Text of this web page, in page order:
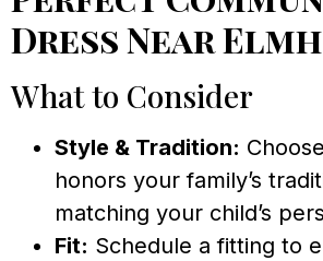
Dress Near
What to Consider
Style & Tradition:
honors your family’s
matching your child’s
Fit: Schedule a fitting to